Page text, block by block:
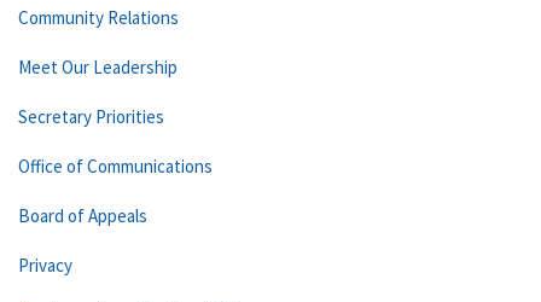
Community Relations
Meet Our Leadership
Secretary Priorities
Office of Communications
Board of Appeals
Privacy